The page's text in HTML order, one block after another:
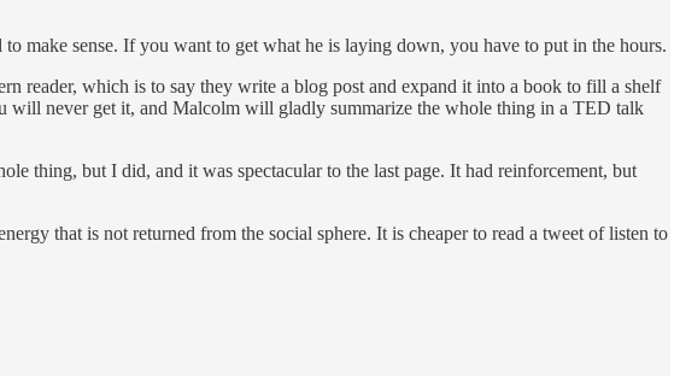
make sense. If you want to get what he is laying down, you have to put in the hours.
reader, which is to say they write a blog post and expand it into a book to fill a shelf
will never get it, and Malcolm will gladly summarize the whole thing in a TED talk
thing, but I did, and it was spectacular to the last page. It had reinforcement, but
that is not returned from the social sphere. It is cheaper to read a tweet of listen to